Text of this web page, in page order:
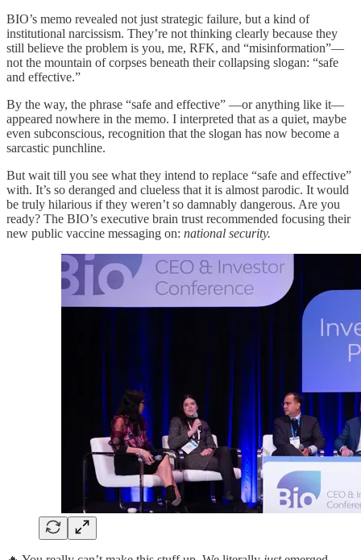
BIO’s memo revealed not just strategic failure, but a kind of
institutional narcissism. They’re not thinking clearly because they
still believe the problem is you, me, RFK, and “misinformation”—
not the mountain of corpses beneath their collapsing slogan: “safe
and effective.”
By the way, the phrase “safe and effective” —or anything like it—
appeared nowhere in the memo. I interpreted that as a quiet, maybe
even subconscious, recognition that the slogan has now become a
sarcastic punchline.
But wait till you see what they intend to replace “safe and effective”
with. It’s so deranged and clueless that it is almost parodic. It would
be truly hilarious if they weren’t so damnably dangerous. Are you
ready? The BIO’s executive brain trust recommended focusing their
new public vaccine messaging on: national security.